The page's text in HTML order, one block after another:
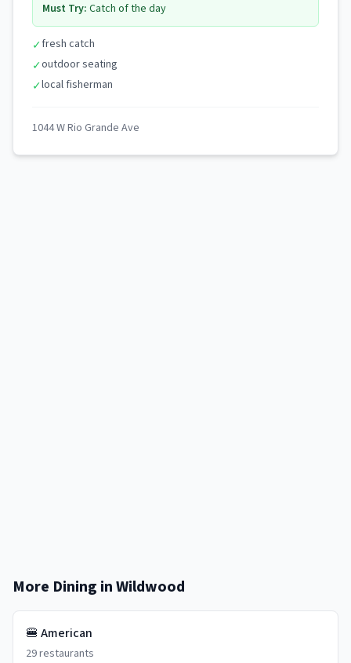
Must Try: Catch of the day
✓fresh catch
✓outdoor seating
✓local fisherman
1044 W Rio Grande Ave
More Dining inWildwood
🍔 American
29restaurants